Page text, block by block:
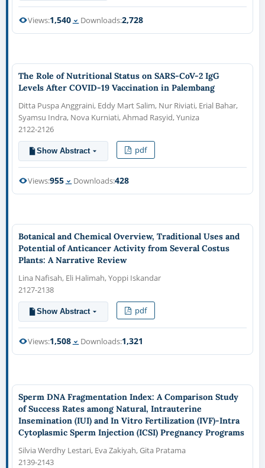
Views:1,540 Downloads:2,728
The Role of Nutritional Status on SARS-CoV-2 IgG
Levels After COVID-19 Vaccination in Palembang
Ditta Puspa Anggraini, Eddy Mart Salim, Nur Riviati, Erial Bahar,
Syamsu Indra, Nova Kurniati, Ahmad Rasyid, Yuniza
2122-2126
Show Abstract pdf
Views:955 Downloads:428
Botanical and Chemical Overview, Traditional Uses and
Potential of Anticancer Activity from Several Costus
Plants: A Narrative Review
Lina Nafisah, Eli Halimah, Yoppi Iskandar
2127-2138
Show Abstract pdf
Views:1,508 Downloads:1,321
Sperm DNA Fragmentation Index: A Comparison Study
of Success Rates among Natural, Intrauterine
Insemination (IUI) and In Vitro Fertilization (IVF)-Intra
Cytoplasmic Sperm Injection (ICSI) Pregnancy Programs
Silvia Werdhy Lestari, Eva Zakiyah, Gita Pratama
2139-2143